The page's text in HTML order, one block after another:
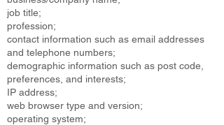
job title;
profession;
contact information such as email addresses
and telephone numbers;
demographic information such as post code,
preferences, and interests;
IP address;
web browser type and version;
operating system;